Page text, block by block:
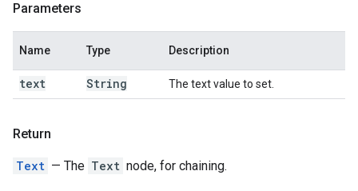
Parameters
Name Type Description
text String The text value to set.
Return
Text — The Text node, for chaining.